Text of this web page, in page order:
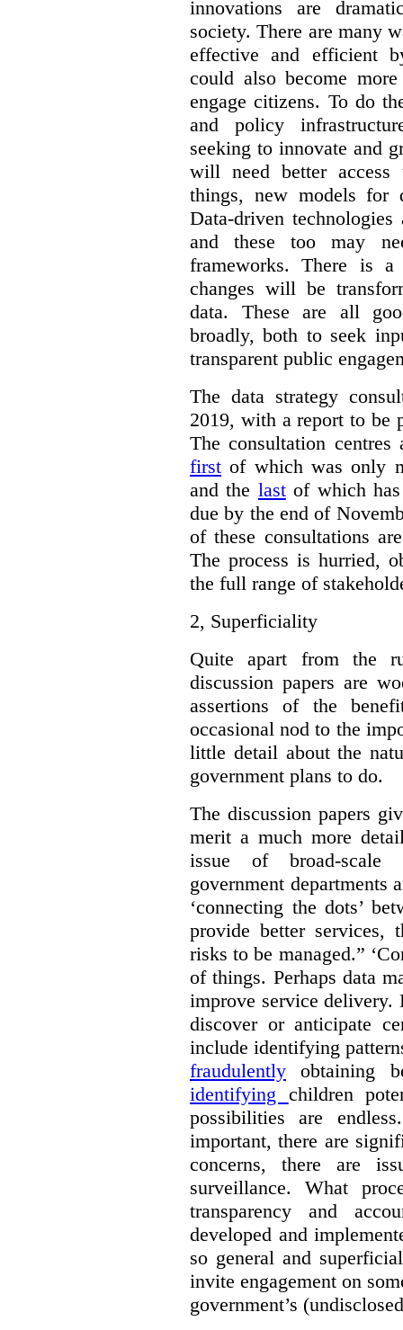
innovations are
society. There are many
effective and efficient
could also become
engage citizens. To do
and policy
seeking to innovate and
will need better
things, new models for
Data-driven
and these too may
frameworks. There is
changes will be
data. These are all
broadly, both to seek
transparent public
The data strategy
2019, with a report to be
The consultation centres
first of which was only
and the lastof which has
due by the end of
of these consultations
The process is hurried,
the full range of
2, Superficiality
Quite apart from the
discussion papers are
assertions of the
occasional nod to the
little detail about the
government plans to do.
The discussion papers
merit a much more
issue of broad-scale
government departments
‘connecting the dots’
provide better services,
risks to be managed.”
of things. Perhaps data
improve service delivery.
discover or anticipate
include identifying
fraudulently obtaining
identifying children
possibilities are
important, there are
concerns, there are
surveillance. What
transparency and
developed and
so general and
invite engagement on
government’s